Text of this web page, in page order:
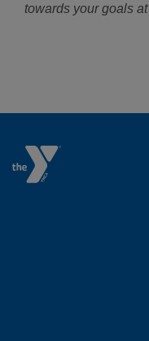
towards your goals at